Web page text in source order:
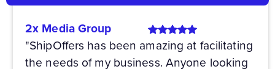
2x Media Group
"ShipOffers has been amazing at facilitating
the needs of my business. Anyone looking